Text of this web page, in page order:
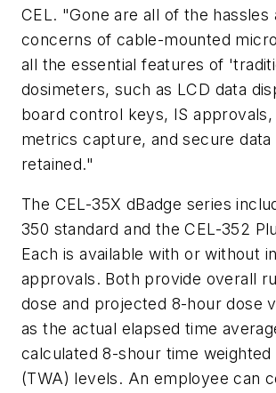
CEL. "Gone are all of the hassles
concerns of cable-mounted
all the essential features of
dosimeters, such as LCD data
board control keys, IS
metrics capture, and secure data
retained."
The CEL-35X dBadge series
350 standard and the CEL-352
Each is available with or without
approvals. Both provide overall
dose and projected 8-hour dose
as the actual elapsed time
calculated 8-shour time weighted
(TWA) levels. An employee can